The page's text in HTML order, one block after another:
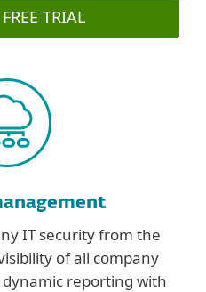
TRIAL
IT security from the
of all company
reporting with